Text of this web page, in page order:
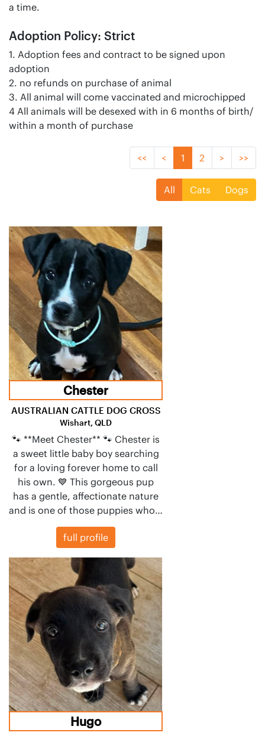
a time.
Adoption Policy: Strict
1. Adoption fees and contract to be signed upon
adoption
2. no refunds on purchase of animal
3. All animal will come vaccinated and microchipped
4 All animals will be desexed with in 6 months of birth/
within a month of purchase
<< < 1 2 > >>
All Cats Dogs
Chester
AUSTRALIAN CATTLE DOG CROSS
Wishart, QLD
🐾 **Meet Chester** 🐾 Chester is
a sweet little baby boy searching
for a loving forever home to call
his own. 💙 This gorgeous pup
has a gentle, affectionate nature
and is one of those puppies who…
full profile
Hugo